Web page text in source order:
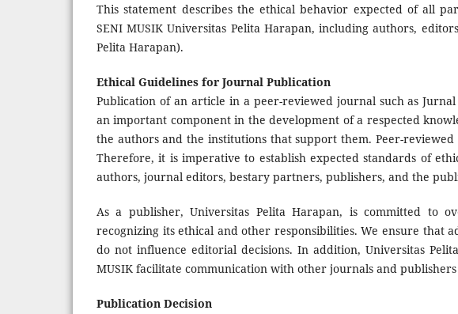
This statement describes the ethical behavior expected of all
SENI MUSIK Universitas Pelita Harapan, including authors,
Pelita Harapan).
Ethical Guidelines for Journal Publication
Publication of an article in a peer-reviewed journal such as
an important component in the development of a respected
the authors and the institutions that support them. Peer-
Therefore, it is imperative to establish expected standards of
authors, journal editors, bestary partners, publishers, and the
As a publisher, Universitas Pelita Harapan, is committed to
recognizing its ethical and other responsibilities. We ensure that
do not influence editorial decisions. In addition, Universitas
MUSIK facilitate communication with other journals and publishers
Publication Decision